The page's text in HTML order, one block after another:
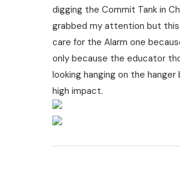
digging the Commit Tank in
grabbed my attention but this
care for the Alarm one
only because the educator
looking hanging on the
high impact.